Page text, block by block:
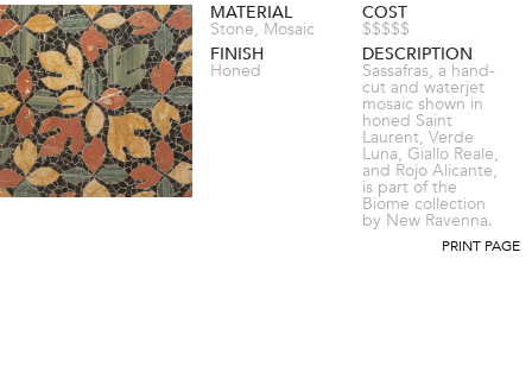
MATERIAL
Stone, Mosaic
FINISH
Honed
COST
$$$$$
DESCRIPTION
Sassafras, a hand-
cut and waterjet
mosaic shown in
honed Saint
Laurent, Verde
Luna, Giallo Reale,
and Rojo Alicante,
is part of the
Biome collection
by New Ravenna.
PRINT PAGE